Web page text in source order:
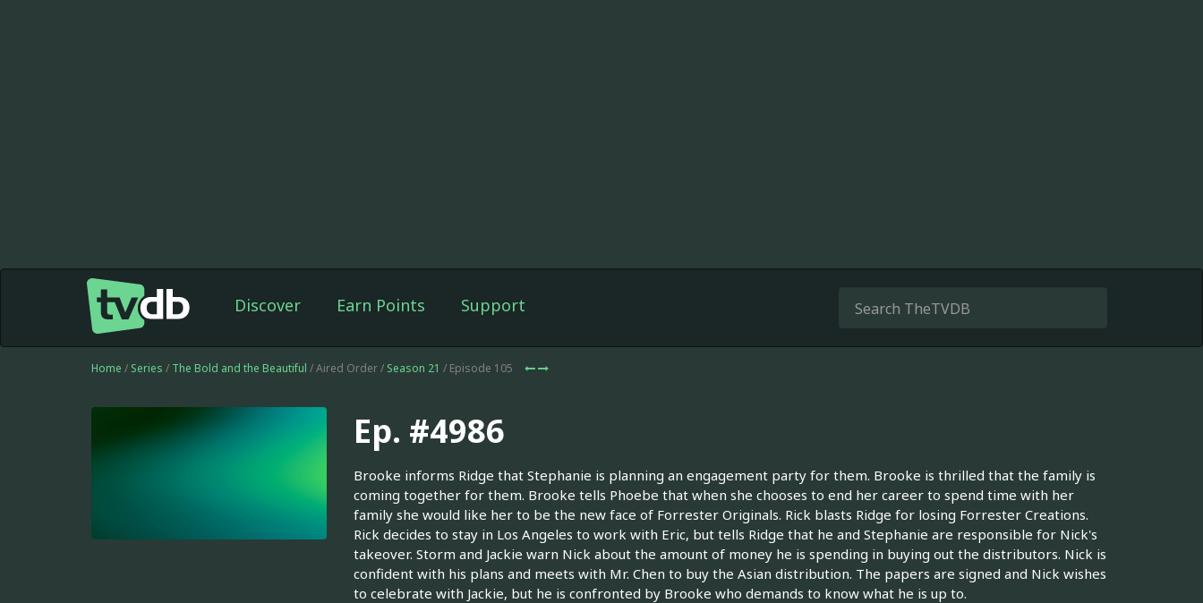
Discover Earn Points Support
Home / Series / The Bold and the Beautiful / Aired Order / Season 21 / Episode 105
Ep. #4986
Brooke informs Ridge that Stephanie is planning an engagement party for them. Brooke is thrilled that the family is
coming together for them. Brooke tells Phoebe that when she chooses to end her career to spend time with her
family she would like her to be the new face of Forrester Originals. Rick blasts Ridge for losing Forrester Creations.
Rick decides to stay in Los Angeles to work with Eric, but tells Ridge that he and Stephanie are responsible for Nick's
takeover. Storm and Jackie warn Nick about the amount of money he is spending in buying out the distributors. Nick is
confident with his plans and meets with Mr. Chen to buy the Asian distribution. The papers are signed and Nick wishes
to celebrate with Jackie, but he is confronted by Brooke who demands to know what he is up to.